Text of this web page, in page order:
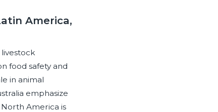
America,
food safety and
in animal
emphasize
America is